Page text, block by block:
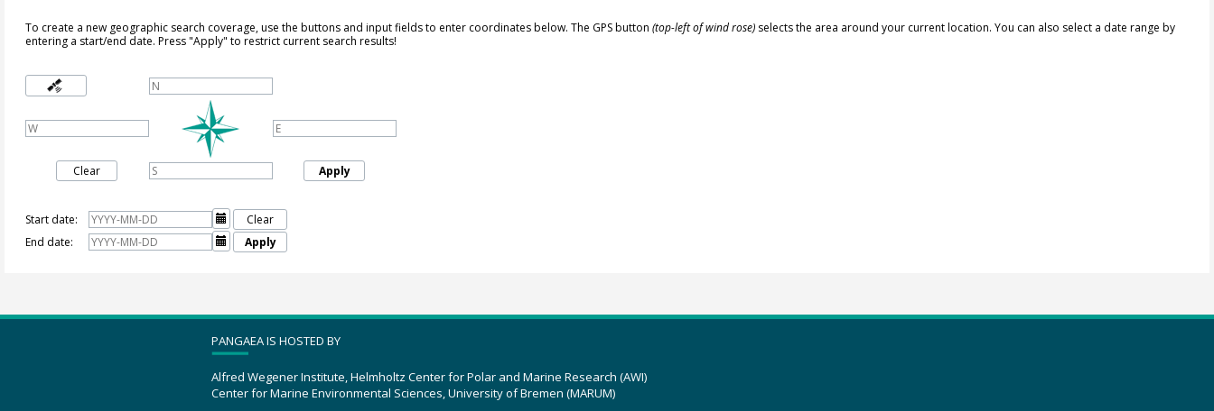
To create a new geographic search coverage, use the buttons and input fields to enter coordinates below. The GPS button (top-left of wind rose)selects the area around your current location. You can also select a date range by
entering a start/end date. Press "Apply" to restrict current search results!
Clear Apply
Start date: 
Clear
End date:
 Apply
PANGAEA IS HOSTED BY
Alfred Wegener Institute, Helmholtz Center for Polar and Marine Research (AWI)
Center for Marine Environmental Sciences, University of Bremen (MARUM)